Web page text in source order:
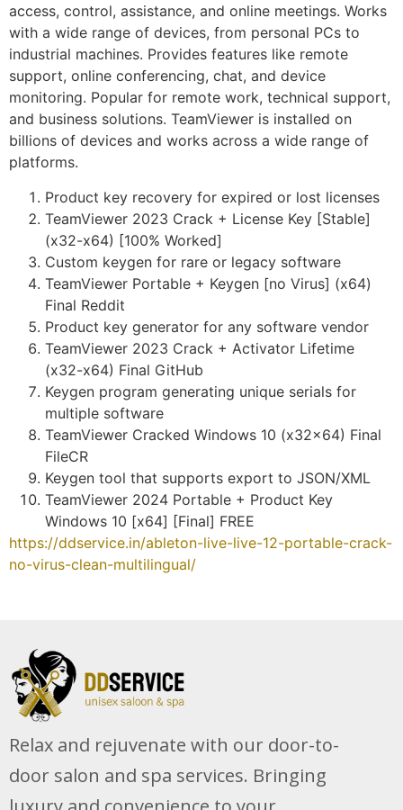
access, control, assistance, and online meetings. Works
with a wide range of devices, from personal PCs to
industrial machines. Provides features like remote
support, online conferencing, chat, and device
monitoring. Popular for remote work, technical support,
and business solutions. TeamViewer is installed on
billions of devices and works across a wide range of
platforms.
Product key recovery for expired or lost licenses
TeamViewer 2023 Crack + License Key [Stable]
(x32-x64) [100% Worked]
Custom keygen for rare or legacy software
TeamViewer Portable + Keygen [no Virus] (x64)
Final Reddit
Product key generator for any software vendor
TeamViewer 2023 Crack + Activator Lifetime
(x32-x64) Final GitHub
Keygen program generating unique serials for
multiple software
TeamViewer Cracked Windows 10 (x32x64) Final
FileCR
Keygen tool that supports export to JSON/XML
TeamViewer 2024 Portable + Product Key
Windows 10 [x64] [Final] FREE
https://ddservice.in/ableton-live-live-12-portable-crack-
no-virus-clean-multilingual/
Relax and rejuvenate with our door-to-
door salon and spa services. Bringing